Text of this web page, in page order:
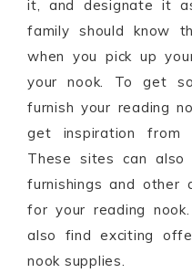
it, and designate it
family should know
when you pick up
your nook. To get
furnish your reading
get inspiration from
These sites can
furnishings and other
for your reading
also find exciting
nook supplies.